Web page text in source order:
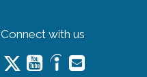
Connect with us